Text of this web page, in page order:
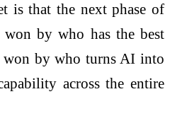
is that the next phase of
by who has the best
won by who turns AI into
across the entire